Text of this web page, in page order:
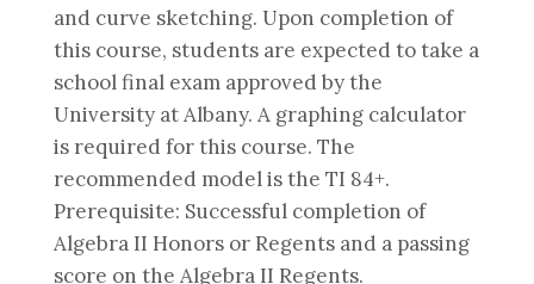
and curve sketching. Upon completion of
this course, students are expected to take a
school final exam approved by the
University at Albany. A graphing calculator
is required for this course. The
recommended model is the TI 84+.
Prerequisite: Successful completion of
Algebra II Honors or Regents and a passing
score on the Algebra II Regents.